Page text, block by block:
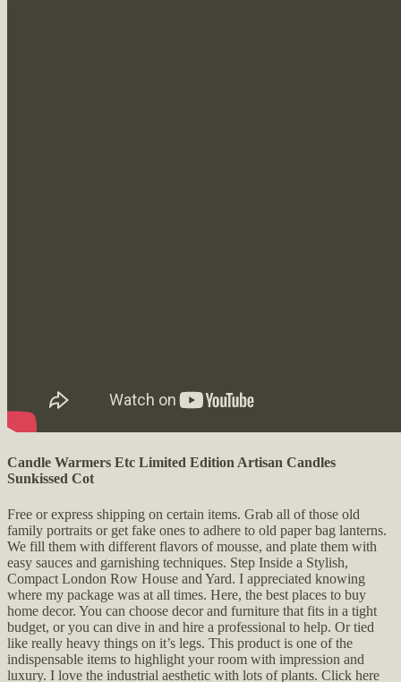
Candle Warmers Etc Limited Edition Artisan Candles
Sunkissed Cot
Free or express shipping on certain items. Grab all of those old
family portraits or get fake ones to adhere to old paper bag lanterns.
We fill them with different flavors of mousse, and plate them with
easy sauces and garnishing techniques. Step Inside a Stylish,
Compact London Row House and Yard. I appreciated knowing
where my package was at all times. Here, the best places to buy
home decor. You can choose decor and furniture that fits in a tight
budget, or you can dive in and hire a professional to help. Or tied
like really heavy things on it’s legs. This product is one of the
indispensable items to highlight your room with impression and
luxury. I love the industrial aesthetic with lots of plants. Click here